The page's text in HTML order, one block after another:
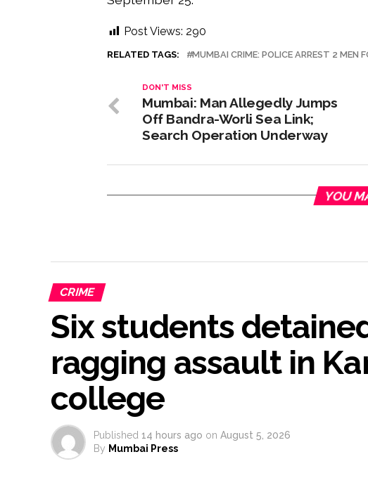
Post Views: 290
RELATED TAGS: MUMBAI CRIME: POLICE ARREST 2 MEN
DON'T MISS
Mumbai: Man Allegedly Jumps
Off Bandra-Worli Sea Link;
Search Operation Underway
YOU
CRIME
Six students
ragging assault in
college
Published 14 hours ago on August 5, 2026
By Mumbai Press